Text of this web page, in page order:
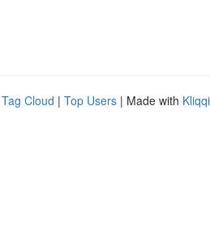
Tag Cloud | Top Users | Made with